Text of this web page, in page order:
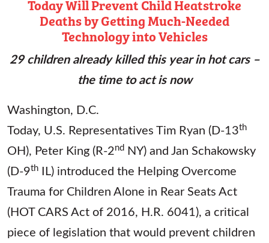
TodayWill Prevent Child Heatstroke
Deaths by GettingMuch-Needed
Technology into Vehicles
29 children already killed this year in hot cars –
the time to act is now
Washington, D.C.
Today, U.S. Representatives Tim Ryan (D-13th
OH), Peter King (R-2nd NY) and Jan Schakowsky
(D-9th IL) introduced the Helping Overcome
Trauma for Children Alone in Rear Seats Act
(HOT CARS Act of 2016, H.R. 6041), a critical
piece of legislation that would prevent children